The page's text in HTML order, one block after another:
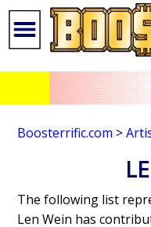
Boosterrific.com >
The following list
Len Wein has